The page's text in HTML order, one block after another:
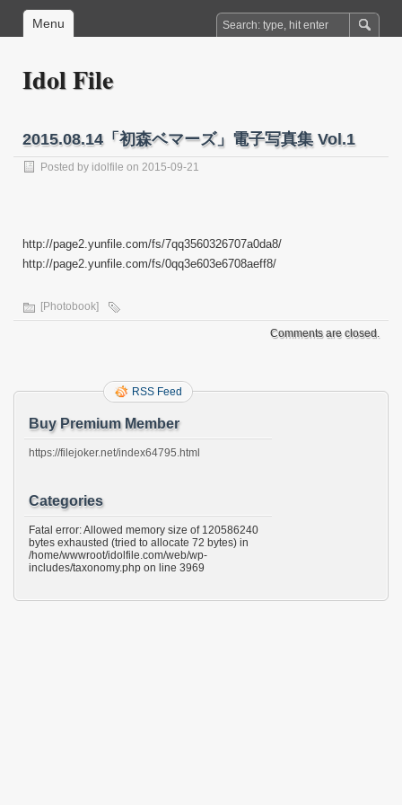
Menu
Idol File
2015.08.14「初森ベマーズ」電子写真集 Vol.1
Posted by idolfile on 2015-09-21
http://page2.yunfile.com/fs/7qq3560326707a0da8/
http://page2.yunfile.com/fs/0qq3e603e6708aeff8/
[Photobook]
Comments are closed.
RSS Feed
Buy Premium Member
https://filejoker.net/index64795.html
Categories
Fatal error: Allowed memory size of 120586240
bytes exhausted (tried to allocate 72 bytes) in
/home/wwwroot/idolfile.com/web/wp-
includes/taxonomy.php on line 3969